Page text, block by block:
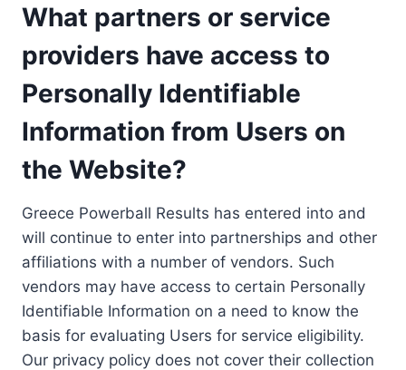
What partners or service
providers have access to
Personally Identifiable
Information from Users on
the Website?
Greece Powerball Results has entered into and
will continue to enter into partnerships and other
affiliations with a number of vendors. Such
vendors may have access to certain Personally
Identifiable Information on a need to know the
basis for evaluating Users for service eligibility.
Our privacy policy does not cover their collection